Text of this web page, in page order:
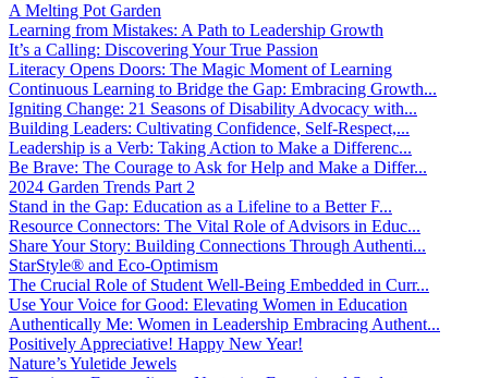
A Melting Pot Garden
Learning from Mistakes: A Path to Leadership Growth
It’s a Calling: Discovering Your True Passion
Literacy Opens Doors: The Magic Moment of Learning
Continuous Learning to Bridge the Gap: Embracing Growth...
Igniting Change: 21 Seasons of Disability Advocacy with...
Building Leaders: Cultivating Confidence, Self-Respect,...
Leadership is a Verb: Taking Action to Make a Differenc...
Be Brave: The Courage to Ask for Help and Make a Differ...
2024 Garden Trends Part 2
Stand in the Gap: Education as a Lifeline to a Better F...
Resource Connectors: The Vital Role of Advisors in Educ...
Share Your Story: Building Connections Through Authenti...
StarStyle® and Eco-Optimism
The Crucial Role of Student Well-Being Embedded in Curr...
Use Your Voice for Good: Elevating Women in Education
Authentically Me: Women in Leadership Embracing Authent...
Positively Appreciative! Happy New Year!
Nature’s Yuletide Jewels